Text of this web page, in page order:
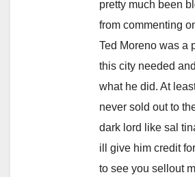
pretty much been
from commenting
Ted Moreno was a
this city needed
what he did. At
never sold out to
dark lord like sal
ill give him credit
to see you sellout